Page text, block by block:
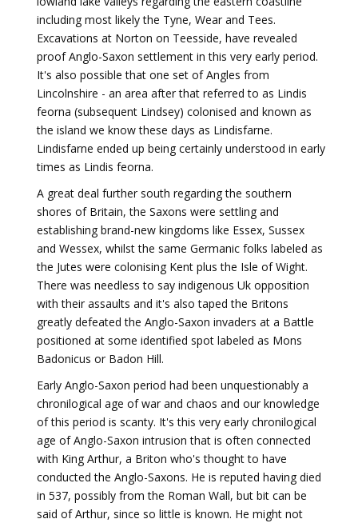
including most likely the Tyne, Wear and Tees.
Excavations at Norton on Teesside, have revealed
proof Anglo-Saxon settlement in this very early period.
It's also possible that one set of Angles from
Lincolnshire - an area after that referred to as Lindis
feorna (subsequent Lindsey) colonised and known as
the island we know these days as Lindisfarne.
Lindisfarne ended up being certainly understood in early
times as Lindis feorna.
A great deal further south regarding the southern
shores of Britain, the Saxons were settling and
establishing brand-new kingdoms like Essex, Sussex
and Wessex, whilst the same Germanic folks labeled as
the Jutes were colonising Kent plus the Isle of Wight.
There was needless to say indigenous Uk opposition
with their assaults and it's also taped the Britons
greatly defeated the Anglo-Saxon invaders at a Battle
positioned at some identified spot labeled as Mons
Badonicus or Badon Hill.
Early Anglo-Saxon period had been unquestionably a
chronilogical age of war and chaos and our knowledge
of this period is scanty. It's this very early chronilogical
age of Anglo-Saxon intrusion that is often connected
with King Arthur, a Briton who's thought to have
conducted the Anglo-Saxons. He is reputed having died
in 537, possibly from the Roman Wall, but bit can be
said of Arthur, since so little is known. He might not